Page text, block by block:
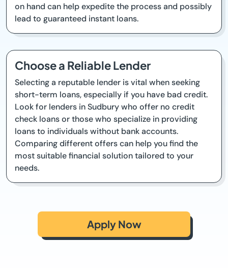
on hand can help expedite the process and possibly
lead to guaranteed instant loans.
Choose a Reliable Lender
Selecting a reputable lender is vital when seeking
short-term loans, especially if you have bad credit.
Look for lenders in Sudbury who offer no credit
check loans or those who specialize in providing
loans to individuals without bank accounts.
Comparing different offers can help you find the
most suitable financial solution tailored to your
needs.
Apply Now